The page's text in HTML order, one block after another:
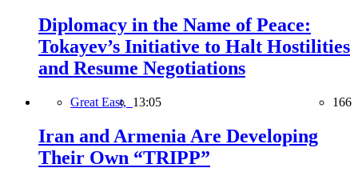
Diplomacy in the Name of Peace:
Tokayev’s Initiative to Halt Hostilities
and Resume Negotiations
Great East, 13:05 166
Iran and Armenia Are Developing
Their Own “TRIPP”